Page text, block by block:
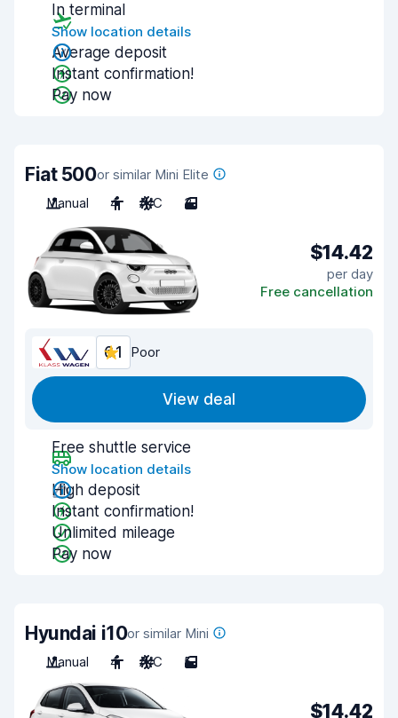
In terminal
Show location details
Average deposit
Instant confirmation!
Pay now
Fiat 500or similar Mini Elite
Manual
4 A/C 3
$14.42
per day
Free cancellation
6.1 Poor
View deal
Free shuttle service
Show location details
High deposit
Instant confirmation!
Unlimited mileage
Pay now
Hyundai i10or similar Mini
Manual
4 A/C 5
$14.42